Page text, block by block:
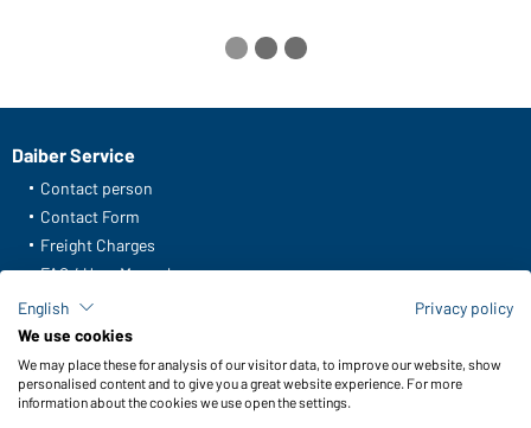
Daiber Service
Contact person
Contact Form
Freight Charges
FAQ / User Manual
Check stock
Reporting system according to whistleblower protection act
Functions & Care
Functions/Features
English
Privacy policy
We use cookies
We may place these for analysis of our visitor data, to improve our website, show
personalised content and to give you a great website experience. For more
information about the cookies we use open the settings.